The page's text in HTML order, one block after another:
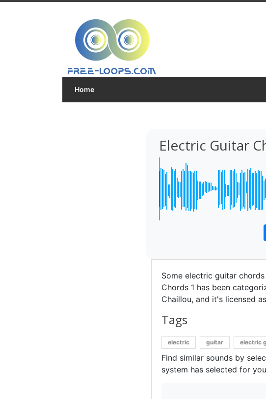
Home
Electric Guitar
Some electric guitar
Chords 1 has been
Chaillou, and it's licensed
Tags
electric guitar electric
Find similar sounds by
system has selected for